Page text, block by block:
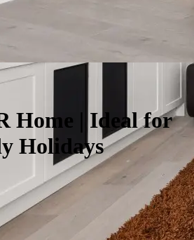
Home | Ideal for
Holidays